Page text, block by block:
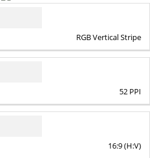
RGB Vertical Stripe
52 PPI
16:9 (H:V)